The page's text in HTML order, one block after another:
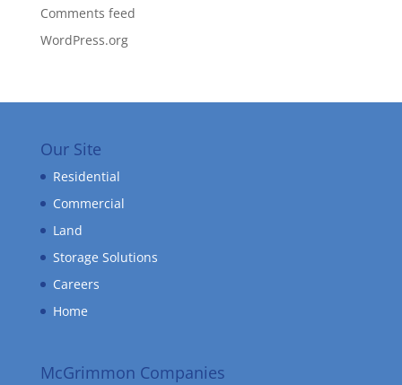
Comments feed
WordPress.org
Our Site
Residential
Commercial
Land
Storage Solutions
Careers
Home
McGrimmon Companies